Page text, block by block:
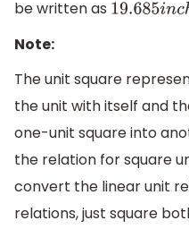
be written as 19.685inch
Note:
The unit square
the unit with itself and
one-unit square into
the relation for square
convert the linear unit
relations, just square